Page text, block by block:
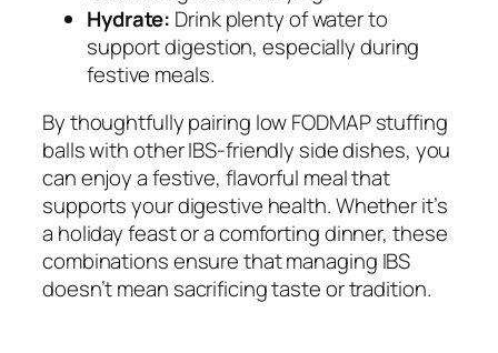
Hydrate: Drink plenty of water to
support digestion, especially during
festive meals.
By thoughtfully pairing low FODMAP stuffing
ballswith other IBS-friendly side dishes, you
can enjoy a festive, flavorful meal that
supports your digestive health. Whether it’s
a holiday feast or a comforting dinner, these
combinations ensure that managing IBS
doesn’t mean sacrificing taste or tradition.